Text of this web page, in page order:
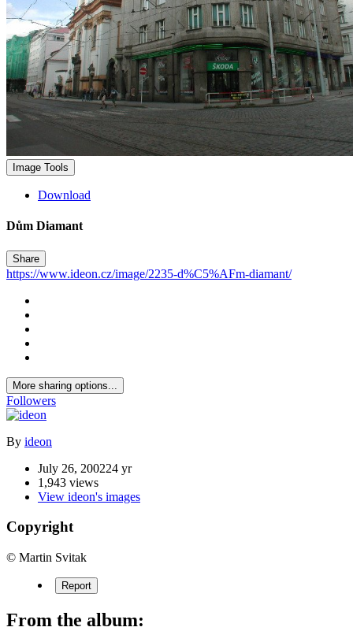
Image Tools
Download
Dům Diamant
Share
https://www.ideon.cz/image/2235-d%C5%AFm-diamant/
More sharing options...
Followers
By ideon
July 26, 200224 yr
1,943 views
View ideon's images
Copyright
© Martin Svitak
Report
From the album: